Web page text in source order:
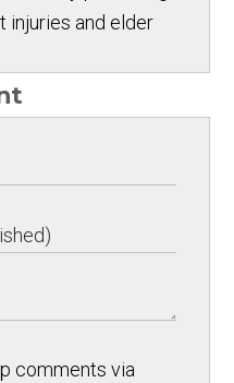
injuries and elder
comments via